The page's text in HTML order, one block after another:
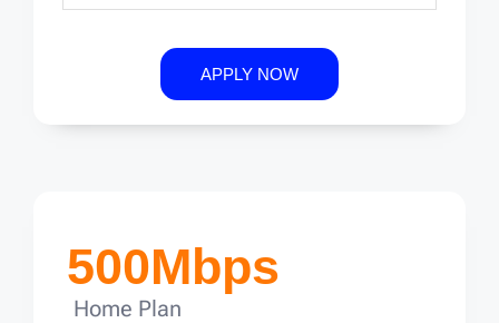
APPLY NOW
500Mbps
Home Plan